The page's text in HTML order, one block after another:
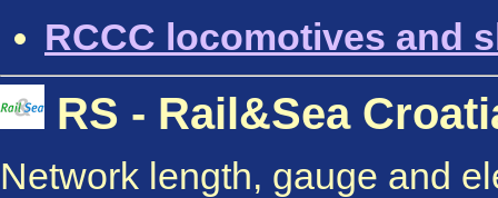
RCCC locomotives and
RS - Rail&Sea
Network length, gauge and